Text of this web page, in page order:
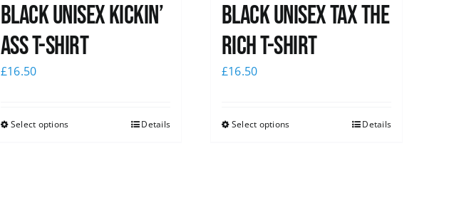
Black Unisex Kickin’
Ass T-shirt
£16.50
Select options Details
Black UNISEX Tax the
Rich T-Shirt
£16.50
Select options Details